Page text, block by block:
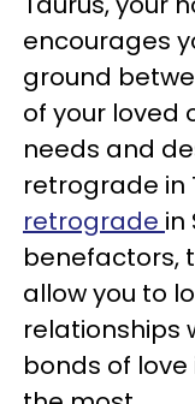
encourages
ground
of your loved
needs and
retrograde in
retrograde in
benefactors,
allow you to
relationships
bonds of